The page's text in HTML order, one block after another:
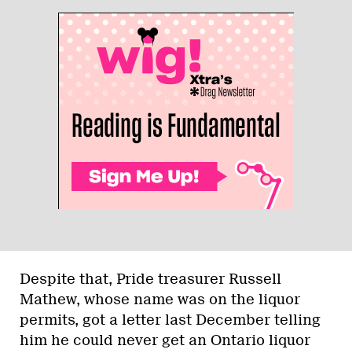
Despite that, Pride treasurer Russell
Mathew, whose name was on the liquor
permits, got a letter last December telling
him he could never get an Ontario liquor